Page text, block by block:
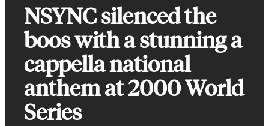
NSYNC silenced the
boos with a stunning a
cappella national
anthem at 2000 World
Series